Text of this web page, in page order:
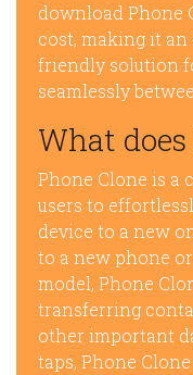
download Phone
cost, making it an
friendly solution
seamlessly
What
Phone Clone is a
users to
device to a new
to a new phone
model, Phone
transferring
other important
taps, Phone